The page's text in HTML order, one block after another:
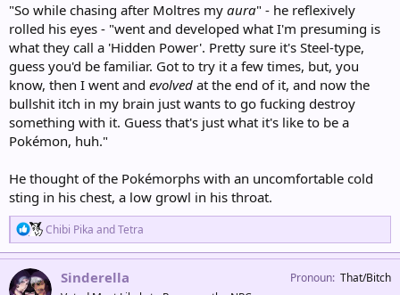
"So while chasing after Moltres my aura" - he reflexively
rolled his eyes - "went and developed what I'm presuming is
what they call a 'Hidden Power'. Pretty sure it's Steel-type,
guess you'd be familiar. Got to try it a few times, but, you
know, then I went and evolved at the end of it, and now the
bullshit itch in my brain just wants to go fucking destroy
something with it. Guess that's just what it's like to be a
Pokémon, huh."
He thought of the Pokémorphs with an uncomfortable cold
sting in his chest, a low growl in his throat.
R
e
a
c
t
Chibi Pika andTetra
Sinderella Pronoun That/Bitch